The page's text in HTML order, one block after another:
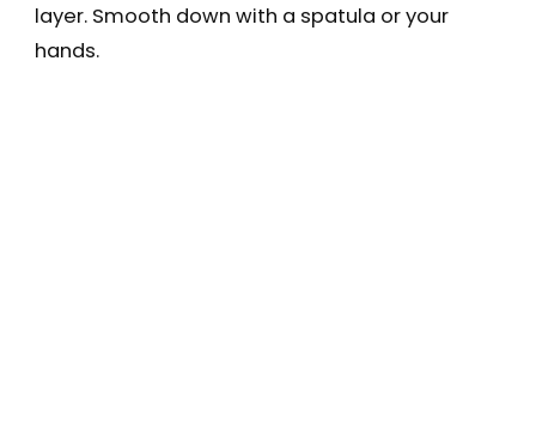
layer. Smooth down with a spatula or your
hands.